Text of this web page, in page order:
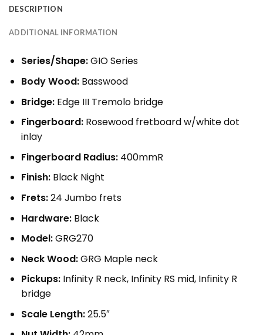
DESCRIPTION
ADDITIONAL INFORMATION
Series/Shape:GIO Series
Body Wood:Basswood
Bridge:Edge III Tremolo bridge
Fingerboard:Rosewood fretboard w/white dot
inlay
Fingerboard Radius:400mmR
Finish:Black Night
Frets:24 Jumbo frets
Hardware:Black
Model:GRG270
Neck Wood:GRG Maple neck
Pickups:Infinity R neck, Infinity RS mid, Infinity R
bridge
Scale Length:25.5″